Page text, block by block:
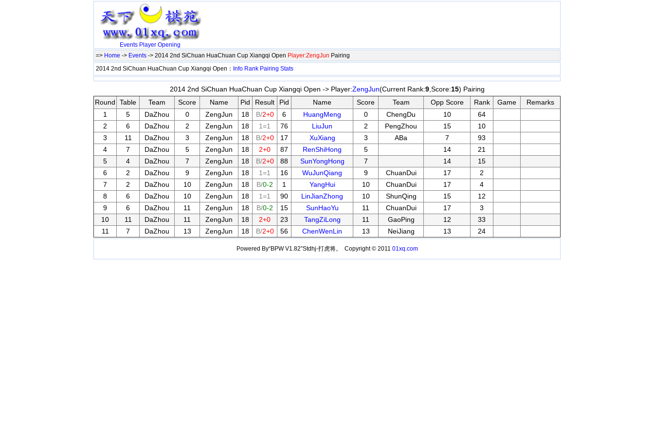
Events Player Opening
=> Home -> Events -> 2014 2nd SiChuan HuaChuan Cup Xiangqi Open Player:ZengJun Pairing
2014 2nd SiChuan HuaChuan Cup Xiangqi Open： Info Rank Pairing Stats
2014 2nd SiChuan HuaChuan Cup Xiangqi Open -> Player:ZengJun(Current Rank:9,Score:15) Pairing
Round
Table Team Score Name Pid Result Pid Name Score Team Opp Score Rank Game
Remarks
1
5 DaZhou 0 ZengJun 18 B/2+0 6 HuangMeng 0 ChengDu 10
64
2
6 DaZhou 2 ZengJun 18 1=1 76 LiuJun 2 PengZhou 15
10
3
11 DaZhou 3 ZengJun 18 B/2+0 17 XuXiang 3 ABa 7
93
4
7 DaZhou 5 ZengJun 18 2+0 87 RenShiHong 5 14
21
5
4 DaZhou 7 ZengJun 18 B/2+0 88 SunYongHong 7 14
15
6
2 DaZhou 9 ZengJun 18 1=1 16 WuJunQiang 9 ChuanDui 17
2
7
2 DaZhou 10 ZengJun 18 B/0-2 1 YangHui 10 ChuanDui 17
4
8
6 DaZhou 10 ZengJun 18 1=1 90 LinJianZhong 10 ShunQing 15
12
9
6 DaZhou 11 ZengJun 18 B/0-2 15 SunHaoYu 11 ChuanDui 17
3
10
11 DaZhou 11 ZengJun 18 2+0 23 TangZiLong 11 GaoPing 12
33
11
7 DaZhou 13 ZengJun 18 B/2+0 56 ChenWenLin 13 NeiJiang 13 24
Powered By“BPW V1.82”Stdhj-打虎将。 Copyright © 2011 01xq.com